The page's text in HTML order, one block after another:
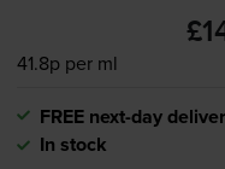
41.8p per ml
FREE next-day
In stock